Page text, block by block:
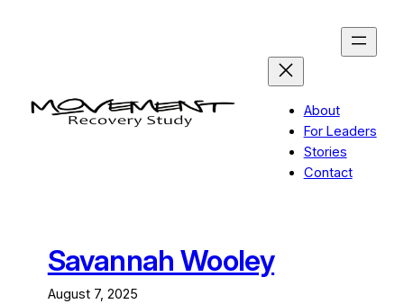
About
For Leaders
Stories
Contact
Savannah Wooley
August 7, 2025